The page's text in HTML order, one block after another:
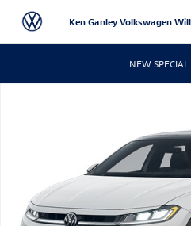
Skip to main content
Ken Ganley Volkswagen
NEW